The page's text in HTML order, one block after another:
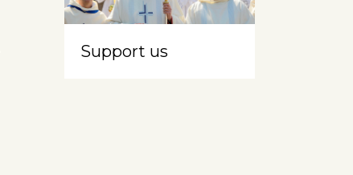
Support us